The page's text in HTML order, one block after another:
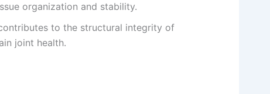
organization and stability.
to the structural integrity of
joint health.